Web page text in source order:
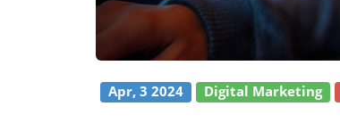
Apr, 3 2024 Digital Marketing